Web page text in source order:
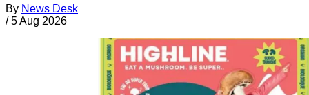
By News Desk
/ 5 Aug 2026